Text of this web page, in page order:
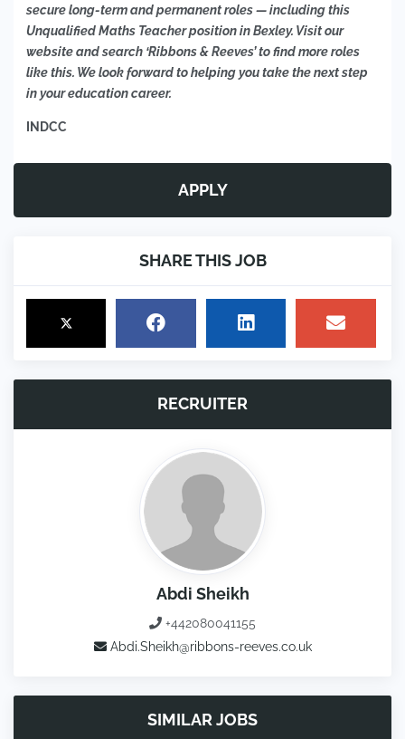
secure long-term and permanent roles — including this
Unqualified Maths Teacher position in Bexley. Visit our
website and search ‘Ribbons & Reeves’ to find more roles
like this. We look forward to helping you take the next step
in your education career.
INDCC
APPLY
SHARE THIS JOB
RECRUITER
Abdi Sheikh
+442080041155
Abdi.Sheikh@ribbons-reeves.co.uk
SIMILAR JOBS